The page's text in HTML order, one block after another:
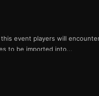
event players will
to be imported into...